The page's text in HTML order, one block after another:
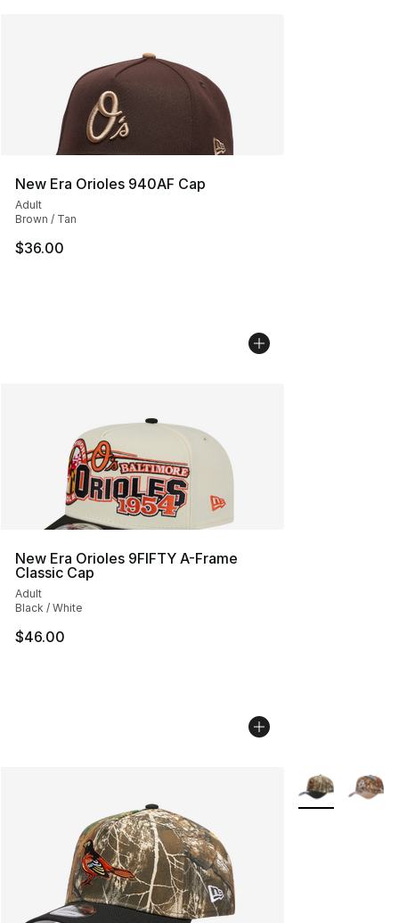
New Era Orioles 940AF Cap
Adult
Brown / Tan
$36.00
New Era Orioles 9FIFTY A-Frame
Classic Cap
Adult
Black / White
$46.00
More Colors